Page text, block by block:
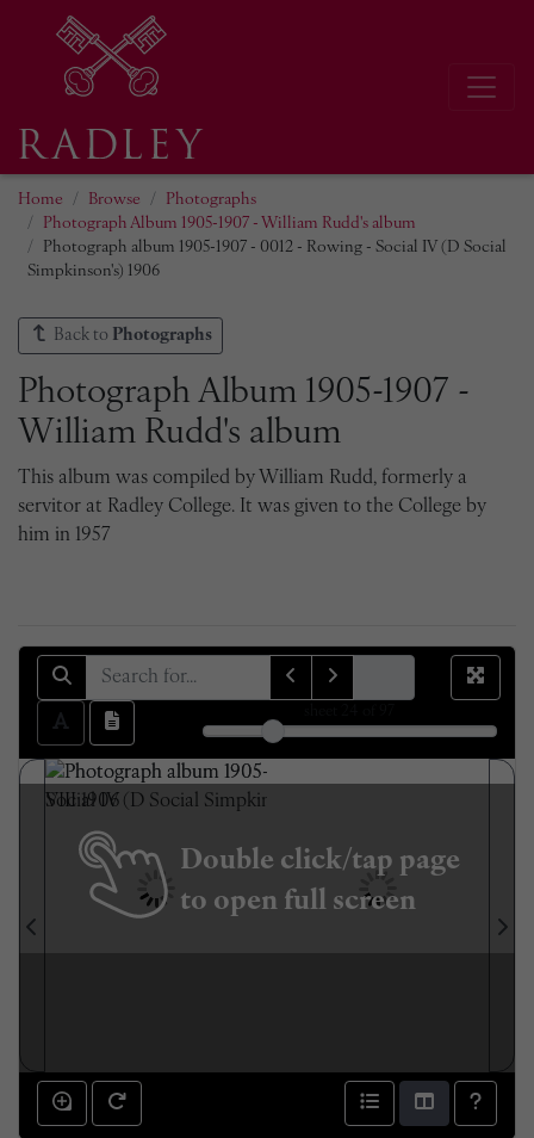
Home Browse
Photographs
Photograph Album 1905-1907 - William Rudd's album
Photograph album 1905-1907 - 0012 - Rowing - Social IV (D Social
Simpkinson's) 1906
Back to Photographs
Photograph Album 1905-1907 -
William Rudd's album
This album was compiled by William Rudd, formerly a
servitor at Radley College. It was given to the College by
him in 1957
Double click/tap page
to open full screen